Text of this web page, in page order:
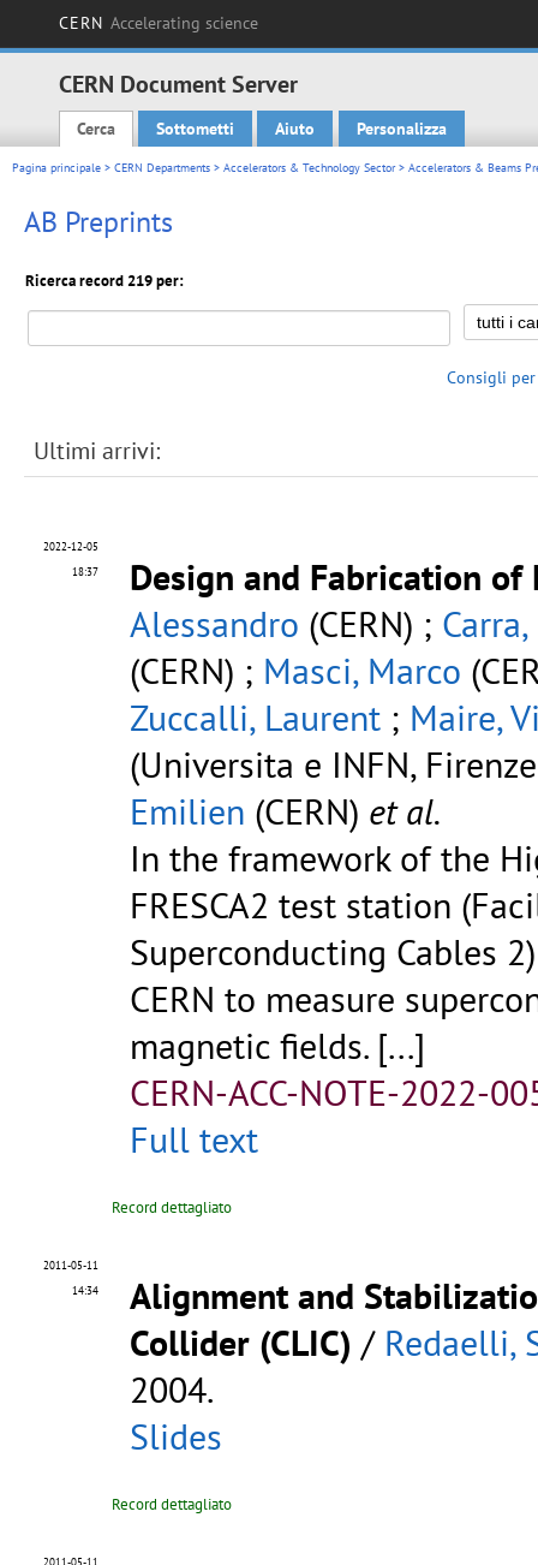
CERN Accelerating science
CERN Document Server
Main menu
Cerca Sottometti Aiuto Personalizza
Pagina principale > CERN Departments > Accelerators & Technology Sector> Accelerators & Beams
AB Preprints
Ricerca record 219 per:
Consigli per
Ultimi arrivi:
2022-12-05
18:37
Design and Fabrication of
Alessandro (CERN) ;
(CERN) ; Masci, Marco
Zuccalli, Laurent ; Maire,
(Universita e INFN,
Emilien (CERN) et al.
In the framework of the
FRESCA2 test station
Superconducting Cables
CERN to measure
magnetic fields. [...]
CERN-ACC-NOTE-2022-
Full text
Record dettagliato
2011-05-11
14:34
Alignment and
Collider (CLIC) / Redaelli,
2004.
Slides
Record dettagliato